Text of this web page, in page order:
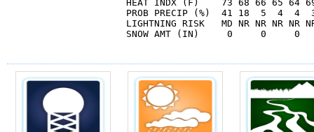
HEAT INDX (F)    73 68 66 65 64
PROB PRECIP (%)  41 18  5  4
LIGHTNING RISK   MD NR NR NR NR
SNOW AMT (IN)     0     0